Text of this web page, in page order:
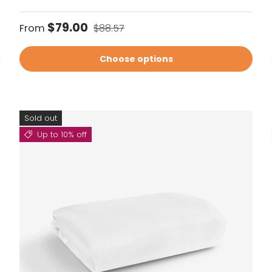
Sale price
From $79.00 Regular price
$88.57
Choose options
Sold out
Up to 10% off